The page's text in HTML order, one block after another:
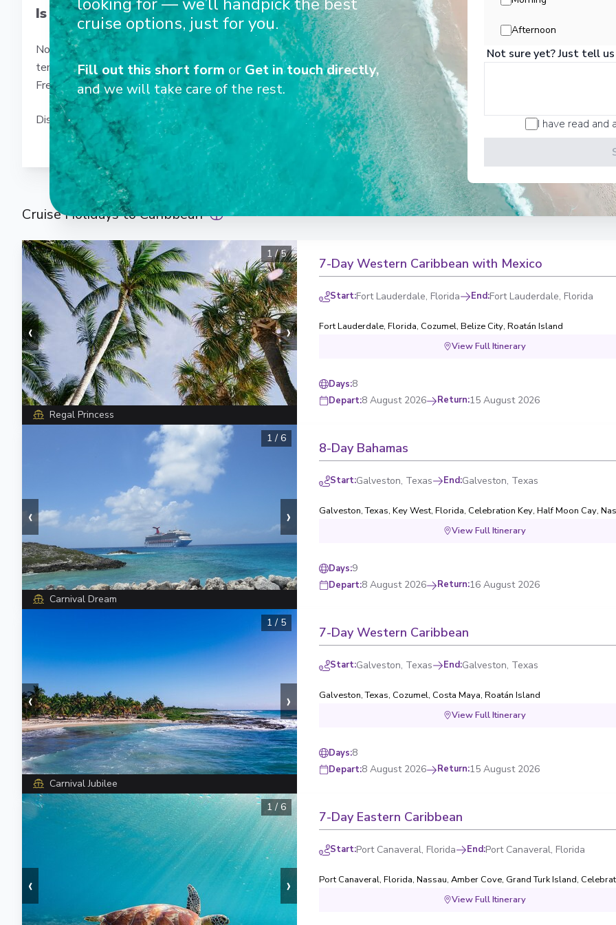
Is the Caribbean just about beaches?
Not at all! Beyond the idyllic beaches, the Caribbean offers exceptional cultural and natural riches: Mayan
temples in Mexico, tropical rainforests in Costa Rica and Belize, the Panama Canal, Creole culture in the
French Antilles, rum and music in Jamaica… Every port of call brings a new discovery.
Discover our Caribbean cruises and let yourself be enchanted by the magic of the islands.
Cruise Holidays to Caribbean
‹ ›
1 /5
Regal Princess
7-Day Western Caribbean with Mexico
Start:Fort Lauderdale, Florida End:Fort Lauderdale, Florida
Fort Lauderdale, Florida, Cozumel, Belize City, Roatán Island
View Full Itinerary
Days:8
Depart:8 August 2026 Return:15 August 2026
‹ ›
1 / 6
Carnival Dream
8-Day Bahamas
Start:Galveston, Texas End:Galveston, Texas
Galveston, Texas, Key West, Florida, Celebration Key, Half Moon Cay,
View Full Itinerary
Days:9
Depart:8 August 2026 Return:16 August 2026
‹ ›
1 / 5
Carnival Jubilee
7-Day Western Caribbean
Start:Galveston, Texas End:Galveston, Texas
Galveston, Texas, Cozumel, Costa Maya, Roatán Island
View Full Itinerary
Days:8
Depart:8 August 2026 Return:15 August 2026
‹ ›
1 /6
7-Day Eastern Caribbean
Start:Port Canaveral, Florida End:Port Canaveral, Florida
Port Canaveral, Florida, Nassau, Amber Cove, Grand Turk Island,
View Full Itinerary
cruise options, just for you.
Fill out this short form or Get in touch directly,
and we will take care of the rest.
Afternoon
Not sure yet? Just tell
I have read and